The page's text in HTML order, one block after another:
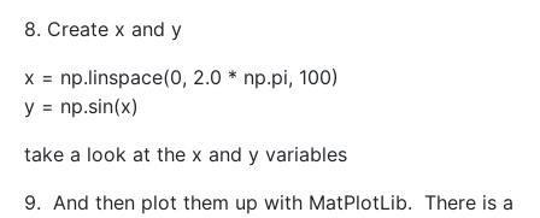
8. Create x and y
x = np.linspace(0, 2.0 * np.pi, 100)
y = np.sin(x)
take a look at the x and y variables
9. And then plot them up with MatPlotLib. There is a